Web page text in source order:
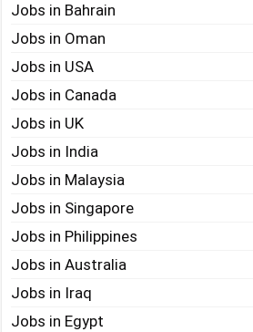
Jobs in Bahrain
Jobs in Oman
Jobs in USA
Jobs in Canada
Jobs in UK
Jobs in India
Jobs in Malaysia
Jobs in Singapore
Jobs in Philippines
Jobs in Australia
Jobs in Iraq
Jobs in Egypt